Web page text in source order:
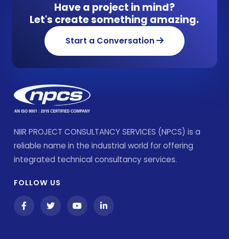
Have a project in mind?
Let's create something amazing.
Start a Conversation
NIIR PROJECT CONSULTANCY SERVICES (NPCS) is a
reliable name in the industrial world for offering
integrated technical consultancy services.
FOLLOW US